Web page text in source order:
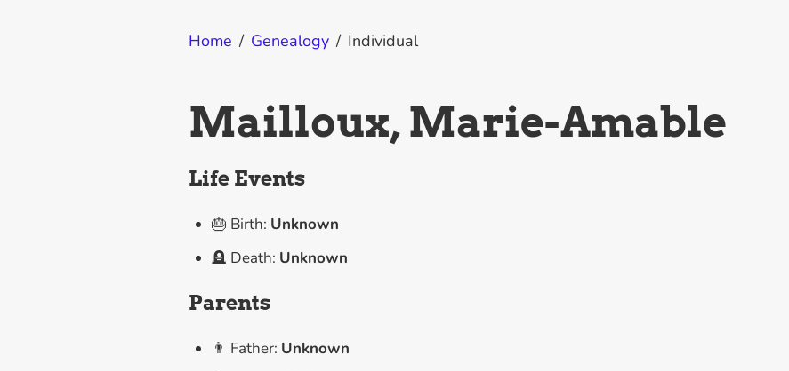
Home / Genealogy / Individual
Mailloux, Marie-Amable
Life Events
🎂 Birth: Unknown
🪦 Death: Unknown
Parents
👨 Father: Unknown